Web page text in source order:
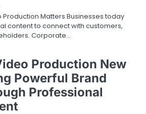
Matters Businesses today
content to connect with customers,
Corporate…
Production New
Powerful Brand
Professional